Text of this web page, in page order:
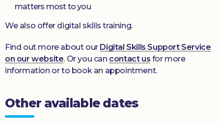
matters most to you
We also offer digital skills training.
Find out more about our Digital Skills Support Service
on our website. Or you can contact us for more
information or to book an appointment.
Other available dates